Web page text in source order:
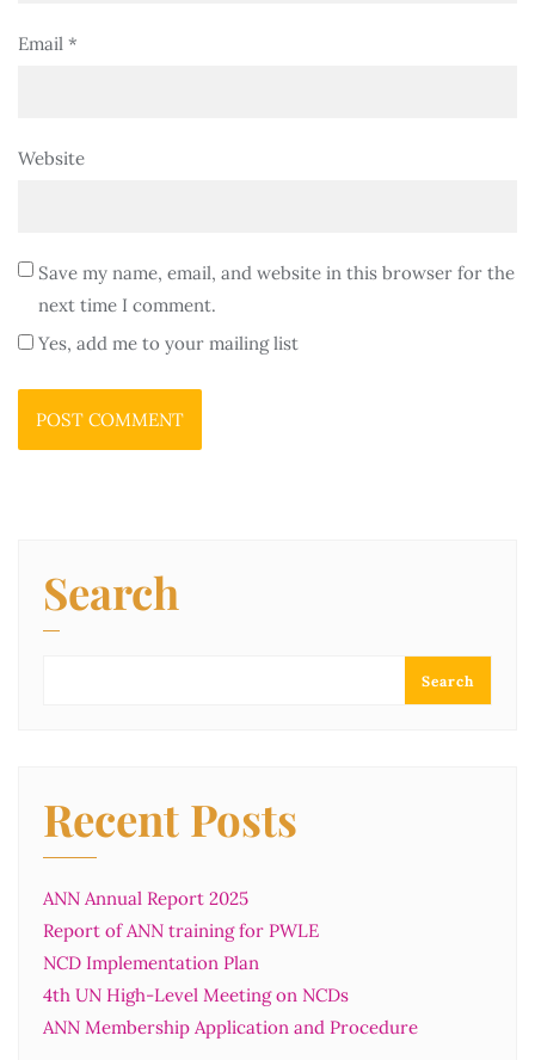
Email *
Website
Save my name, email, and website in this browser for the
next time I comment.
Yes, add me to your mailing list
Search
Search
Recent Posts
ANN Annual Report 2025
Report of ANN training for PWLE
NCD Implementation Plan
4th UN High-Level Meeting on NCDs
ANN Membership Application and Procedure